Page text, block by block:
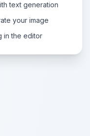
text generation
your image
in the editor